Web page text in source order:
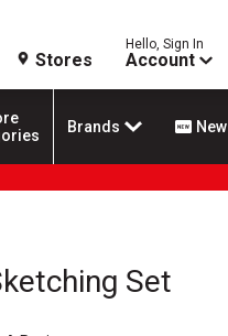
Stores
Hello, Sign In
Account
Brands New
Set